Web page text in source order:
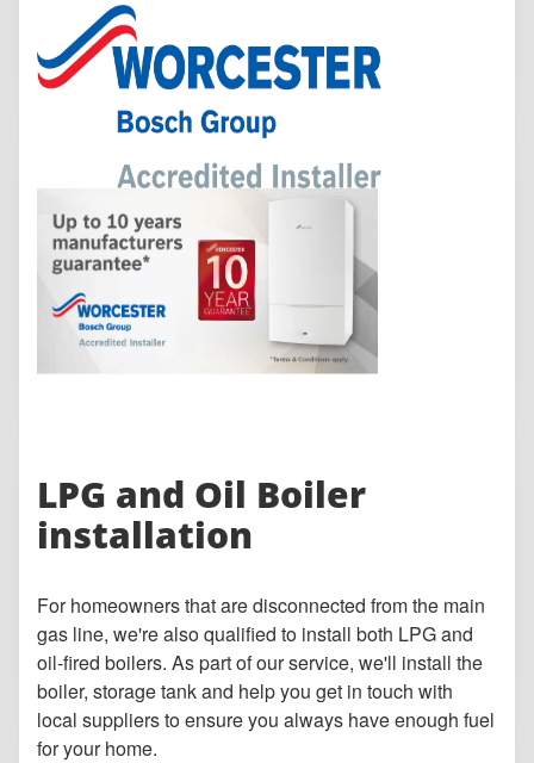
LPG and Oil Boiler
installation
For homeowners that are disconnected from the main
gas line, we're also qualified to install both LPG and
oil-fired boilers. As part of our service, we'll install the
boiler, storage tank and help you get in touch with
local suppliers to ensure you always have enough fuel
for your home.